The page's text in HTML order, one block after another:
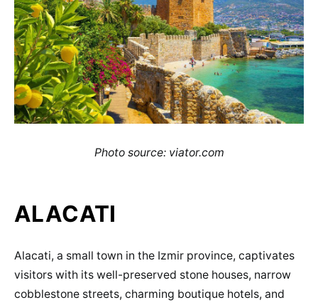
Photo source: viator.com
ALACATI
Alacati, a small town in the Izmir province, captivates
visitors with its well-preserved stone houses, narrow
cobblestone streets, charming boutique hotels, and